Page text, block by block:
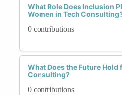
What Role Does Inclusion
Women in Tech
0 contributions
What Does the Future Hold
Consulting?
0 contributions